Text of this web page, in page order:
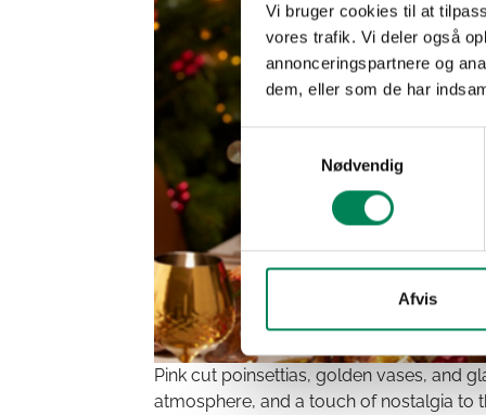
Vi bruger cookies til at
vores trafik. Vi deler også
annonceringspartnere og
dem, eller som de har
Samtykkevalg
Nødvendig
Afvis
Pink cut poinsettias, golden vases, and
atmosphere, and a touch of nostalgia to